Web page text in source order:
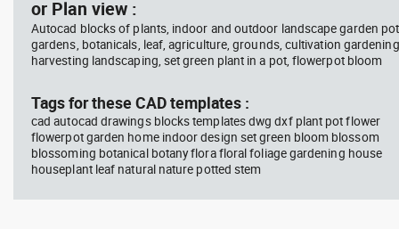
or Plan view :
Autocad blocks of plants, indoor and outdoor landscape garden
gardens, botanicals, leaf, agriculture, grounds, cultivation
harvesting landscaping, set green plant in a pot, flowerpot bloom
Tags for these CAD templates :
cad autocad drawings blocks templates dwg dxf plant pot flower
flowerpot garden home indoor design set green bloom blossom
blossoming botanical botany flora floral foliage gardening house
houseplant leaf natural nature potted stem